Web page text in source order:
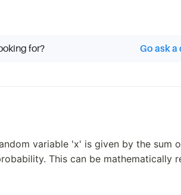
for? Go ask
variable 'x' is given by the sum
This can be mathematically